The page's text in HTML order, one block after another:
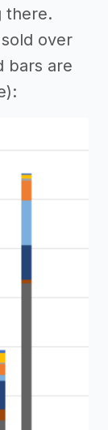
there.
over
bars are